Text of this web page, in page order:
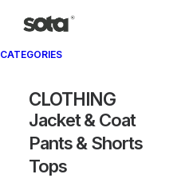
CATEGORIES
CLOTHING
Jacket & Coat
Pants & Shorts
Tops